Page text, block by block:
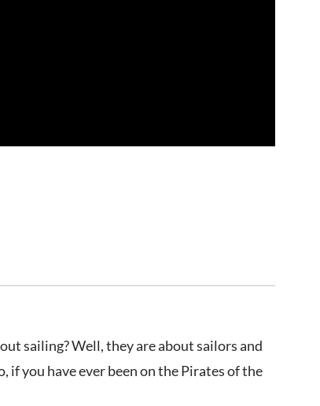
sailing? Well, they are about sailors and
you have ever been on the Pirates of the